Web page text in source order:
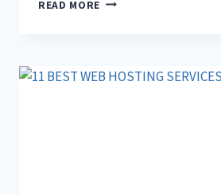
READ MORE
2024: